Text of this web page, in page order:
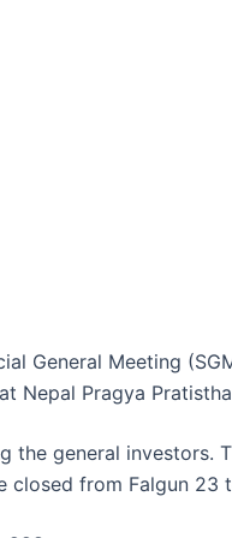
General Meeting
Nepal Pragya
the general investors.
closed from Falgun 23